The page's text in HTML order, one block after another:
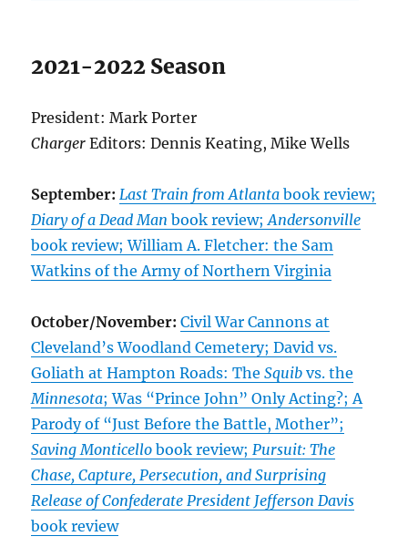
2021-2022 Season
President: Mark Porter
Charger Editors: Dennis Keating, Mike Wells
September: Last Train from Atlanta book review;
Diary of a Dead Man book review;Andersonville
book review; William A. Fletcher: the Sam
Watkins of the Army of Northern Virginia
October/November: Civil War Cannons at
Cleveland’s Woodland Cemetery; David vs.
Goliath at Hampton Roads: TheSquib vs. the
Minnesota; Was “Prince John” Only Acting?; A
Parody of “Just Before the Battle, Mother”;
Saving Monticello book review;Pursuit: The
Chase, Capture, Persecution, and Surprising
Release of Confederate President Jefferson Davis
book review